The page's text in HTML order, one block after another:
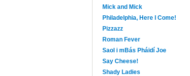
Mick and Mick
Philadelphia, Here I Come!
Pizzazz
Roman Fever
Saol i mBás Pháidí Joe
Say Cheese!
Shady Ladies